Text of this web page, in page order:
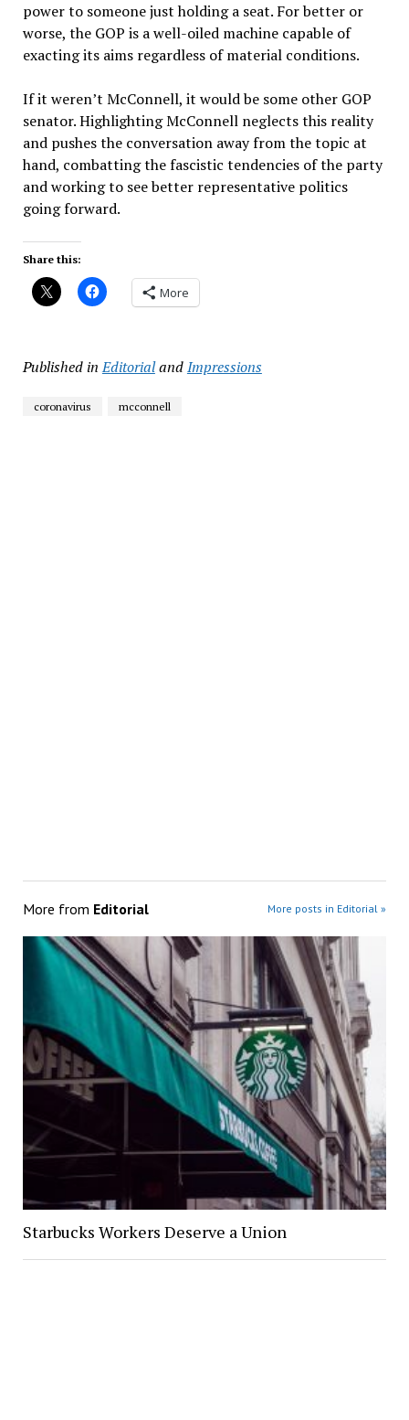
power to someone just holding a seat. For better or
worse, the GOP is a well-oiled machine capable of
exacting its aims regardless of material conditions.
If it weren’t McConnell, it would be some other GOP
senator. Highlighting McConnell neglects this reality
and pushes the conversation away from the topic at
hand, combatting the fascistic tendencies of the party
and working to see better representative politics
going forward.
Share this:
More
Published in EditorialandImpressions
coronavirus mcconnell
More from Editorial More posts in Editorial »
Starbucks Workers Deserve a Union